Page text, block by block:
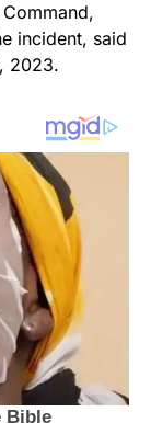
incident, said
2023.